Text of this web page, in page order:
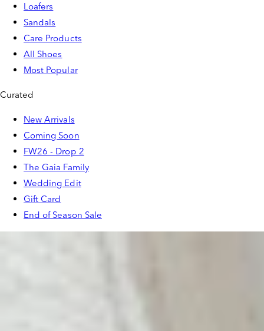
Loafers
Sandals
Care Products
All Shoes
Most Popular
Curated
New Arrivals
Coming Soon
FW26 - Drop 2
The Gaia Family
Wedding Edit
Gift Card
End of Season Sale